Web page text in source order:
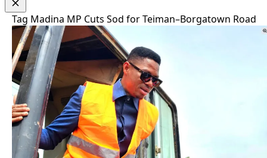
Tag Madina MP Cuts Sod for Teiman–Borgatown Road